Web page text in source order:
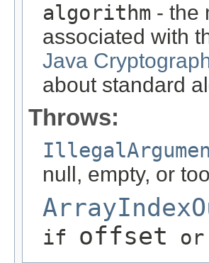
algorithm - the
associated with
Java
about standard
Throws:
null, empty, or
if offset or